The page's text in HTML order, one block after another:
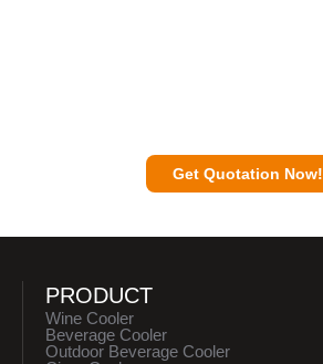
Get Quotation Now!
PRODUCT
Wine Cooler
Beverage Cooler
Outdoor Beverage Cooler